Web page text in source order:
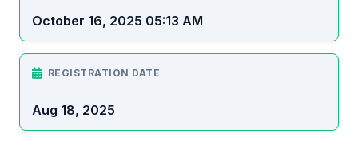
October 16, 2025 05:13 AM
REGISTRATION DATE
Aug 18, 2025